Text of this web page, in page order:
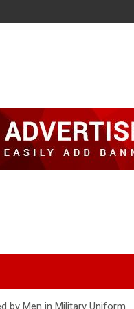
by Men in Military Uniform